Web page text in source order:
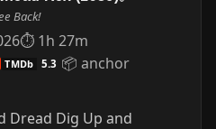
Back!
⏱ 1h 27m
TMDb 5.3 📦 anchor
Dread Dig Up and